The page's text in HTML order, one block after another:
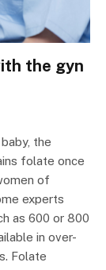
the gyn
the
folate once
of
experts
as 600 or 800
in over-
Folate